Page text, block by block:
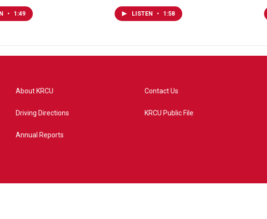
• 1:49 LISTEN • 1:58
About KRCU
Driving Directions
Annual Reports
Contact Us
KRCU Public File